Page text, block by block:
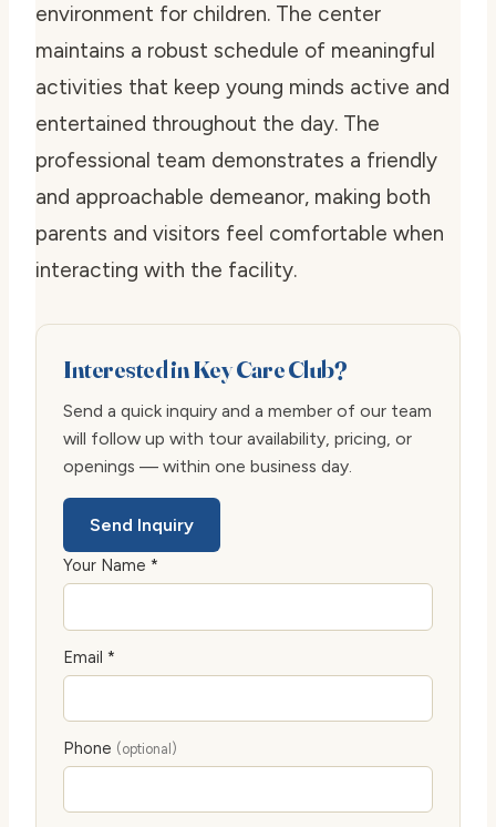
environment for children. The center
maintains a robust schedule of meaningful
activities that keep young minds active and
entertained throughout the day. The
professional team demonstrates a friendly
and approachable demeanor, making both
parents and visitors feel comfortable when
interacting with the facility.
Interested in Key Care Club?
Send a quick inquiry and a member of our team
will follow up with tour availability, pricing, or
openings — within one business day.
Send Inquiry
Your Name *
Email *
Phone (optional)